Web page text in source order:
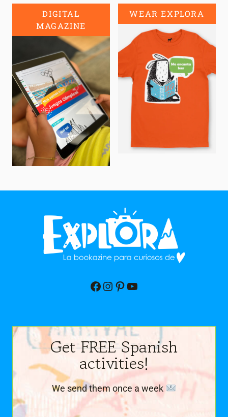
DIGITAL
MAGAZINE
WEAR EXPLORA
Facebook
Instagram
Pinterest
YouTube
Get FREE Spanish
activities!
We send them once a week